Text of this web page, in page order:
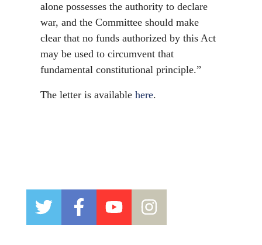
alone possesses the authority to declare
war, and the Committee should make
clear that no funds authorized by this Act
may be used to circumvent that
fundamental constitutional principle.”
The letter is available here.